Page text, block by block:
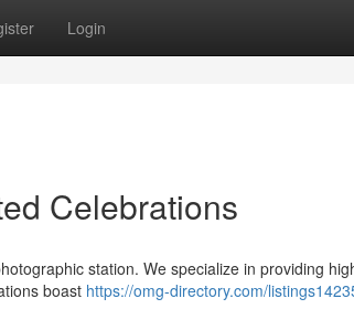
Login
Celebrations
station. We specialize in providing
boast https://omg-directory.com/